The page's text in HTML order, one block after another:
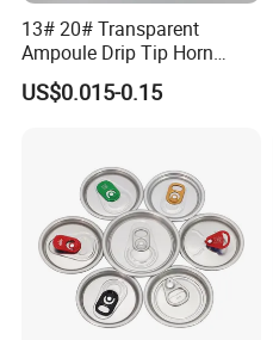
13# 20# Transparent
Ampoule Drip Tip Horn
Head
US$0.015-0.15